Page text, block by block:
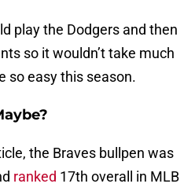
play the Dodgers and then
so it wouldn’t take much
so easy this season.
the Braves bullpen was
ranked 17th overall in MLB